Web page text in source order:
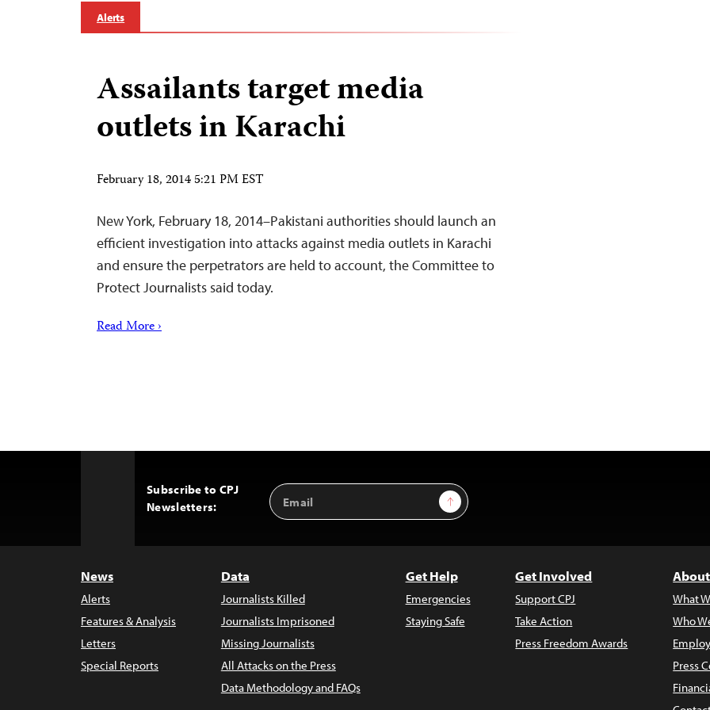
Alerts
Assailants target media
outlets in Karachi
February 18, 2014 5:21 PM EST
New York, February 18, 2014–Pakistani authorities should launch an
efficient investigation into attacks against media outlets in Karachi
and ensure the perpetrators are held to account, the Committee to
Protect Journalists said today.
Read More ›
Subscribe to CPJ
Newsletters:
Email
Address
Sign Up
News
Alerts
Features & Analysis
Letters
Special Reports
Data
Journalists Killed
Journalists Imprisoned
Missing Journalists
All Attacks on the Press
Data Methodology and FAQs
Get Help
Emergencies
Staying Safe
Get Involved
Support CPJ
Take Action
Press Freedom Awards
What
Who
Press